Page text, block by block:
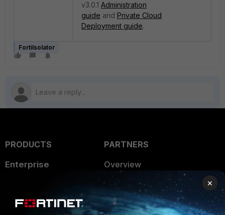
v3.0.1 Administration
guide and Private Cloud
Deployment guide.
FortiIsolator
PRODUCTS
Enterprise
User and Device Security
PARTNERS
Overview
Alliances Ecosystem
Find a Partner
×